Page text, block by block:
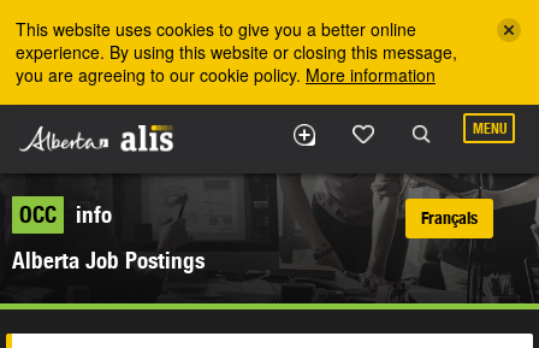
This website uses cookies to give you a better online
experience. By using this website or closing this message,
you are agreeing to our cookie policy. More information
MENU
OCC
info
Alberta Job Postings
Français